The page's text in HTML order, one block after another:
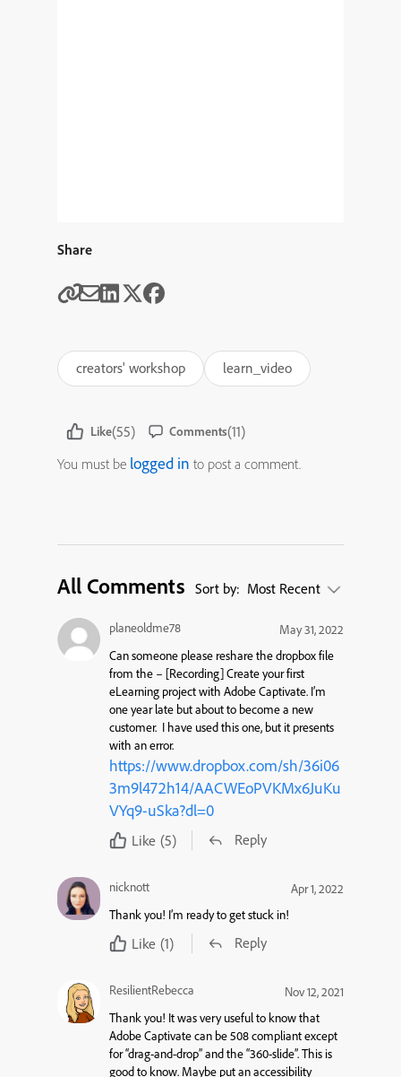
Share
creators' workshop learn_video
Like(55) Comments(11)
You must be logged in to post a comment.
All Comments Sort by: Most Recent
planeoldme78
May 31, 2022
Can someone please reshare the dropbox file
from the – [Recording] Create your first
eLearning project with Adobe Captivate. I’m
one year late but about to become a new
customer. I have used this one, but it presents
with an error.
https://www.dropbox.com/sh/36i06
3m9l472h14/AACWEoPVKMx6JuKu
VYq9-uSka?dl=0
Like (5) Reply
nicknott
Apr 1, 2022
Thank you! I’m ready to get stuck in!
Like (1) Reply
ResilientRebecca
Nov 12, 2021
Thank you! It was very useful to know that
Adobe Captivate can be 508 compliant except
for “drag-and-drop” and the “360-slide”. This is
good to know. Maybe put an accessibility